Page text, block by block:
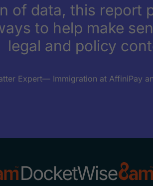
of data, this report
to help make
legal and policy
Expert— Immigration at AffiniPay